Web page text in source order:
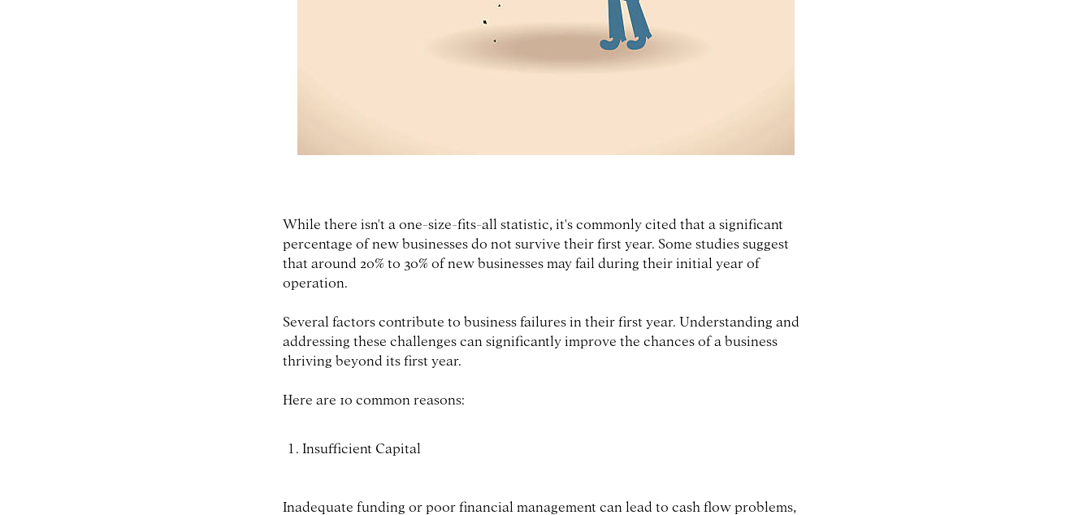
While there isn't a one-size-fits-all statistic, it's commonly cited that a significant
percentage of new businesses do not survive their first year. Some studies suggest
that around 20% to 30% of new businesses may fail during their initial year of
operation.
Several factors contribute to business failures in their first year. Understanding and
addressing these challenges can significantly improve the chances of a business
thriving beyond its first year.
Here are 10 common reasons:
Insufficient Capital
Inadequate funding or poor financial management can lead to cash flow problems,